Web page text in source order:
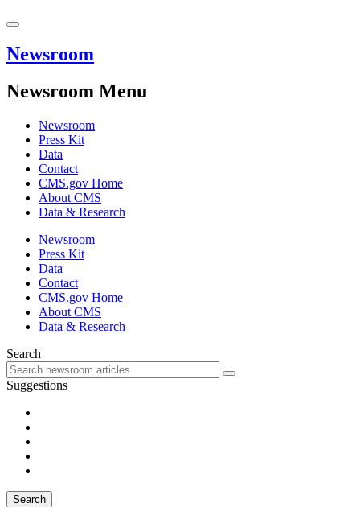
Newsroom
Newsroom Menu
Newsroom
Press Kit
Data
Contact
CMS.gov Home
About CMS
Data & Research
Newsroom
Press Kit
Data
Contact
CMS.gov Home
About CMS
Data & Research
Search
Suggestions
Search